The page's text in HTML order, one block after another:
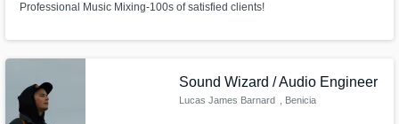
Professional Music Mixing-100s of satisfied clients!
Sound Wizard / Audio Engineer
Lucas James Barnard , Benicia